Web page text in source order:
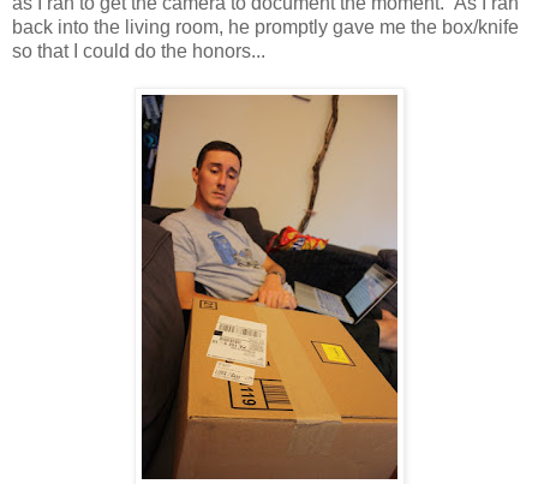
back into the living room, he promptly gave me the box/knife
so that I could do the honors...